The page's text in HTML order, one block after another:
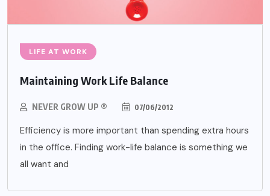
LIFE AT WORK
Maintaining Work Life Balance
NEVER GROW UP ® 07/06/2012
Efficiency is more important than spending extra hours
in the office. Finding work-life balance is something we
all want and